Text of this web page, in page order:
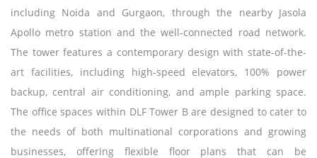
including Noida and Gurgaon, through the nearby Jasola
Apollo metro station and the well-connected road network.
The tower features a contemporary design with state-of-the-
art facilities, including high-speed elevators, 100% power
backup, central air conditioning, and ample parking space.
The office spaces within DLF Tower B are designed to cater to
the needs of both multinational corporations and growing
businesses, offering flexible floor plans that can be